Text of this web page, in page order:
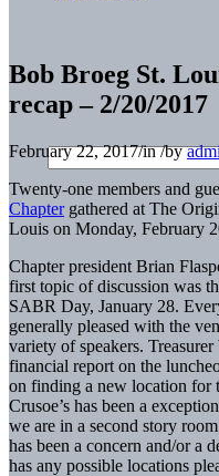
Bob Broeg St.
recap – 2/20/2017
February 22, 2017/in/by
Twenty-one members and
Chaptergathered at The
Louis on Monday, February
Chapter president Brian
first topic of discussion was
SABR Day, January 28.
generally pleased with the
variety of speakers.
financial report on the
on finding a new location for
Crusoe’s has been a
we are in a second story
has been a concern and/or a
has any possible locations